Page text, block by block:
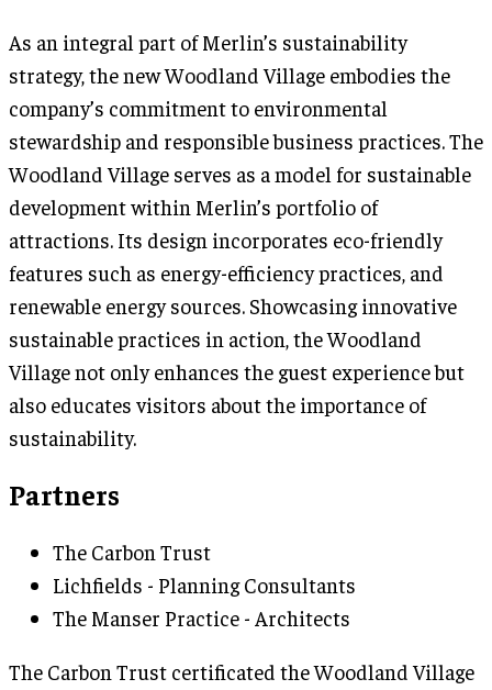
As an integral part of Merlin’s sustainability
strategy, the new Woodland Village embodies the
company’s commitment to environmental
stewardship and responsible business practices. The
Woodland Village serves as a model for sustainable
development within Merlin’s portfolio of
attractions. Its design incorporates eco-friendly
features such as energy-efficiency practices, and
renewable energy sources. Showcasing innovative
sustainable practices in action, the Woodland
Village not only enhances the guest experience but
also educates visitors about the importance of
sustainability.
Partners
The Carbon Trust
Lichfields - Planning Consultants
The Manser Practice - Architects
The Carbon Trust certificated the Woodland Village